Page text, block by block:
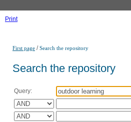
Print
First page /Search the repository
Search the repository
Query: